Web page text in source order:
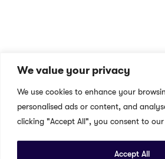
We value your privacy
We use cookies to enhance your
personalised ads or content, and
clicking "Accept All", you consent to our
Accept All